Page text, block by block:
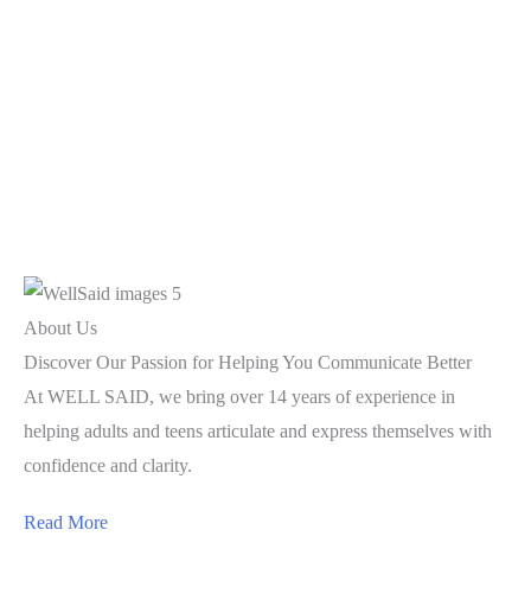
About Us
Discover Our Passion for Helping You Communicate Better
At WELL SAID, we bring over 14 years of experience in
helping adults and teens articulate and express themselves with
confidence and clarity.
Read More